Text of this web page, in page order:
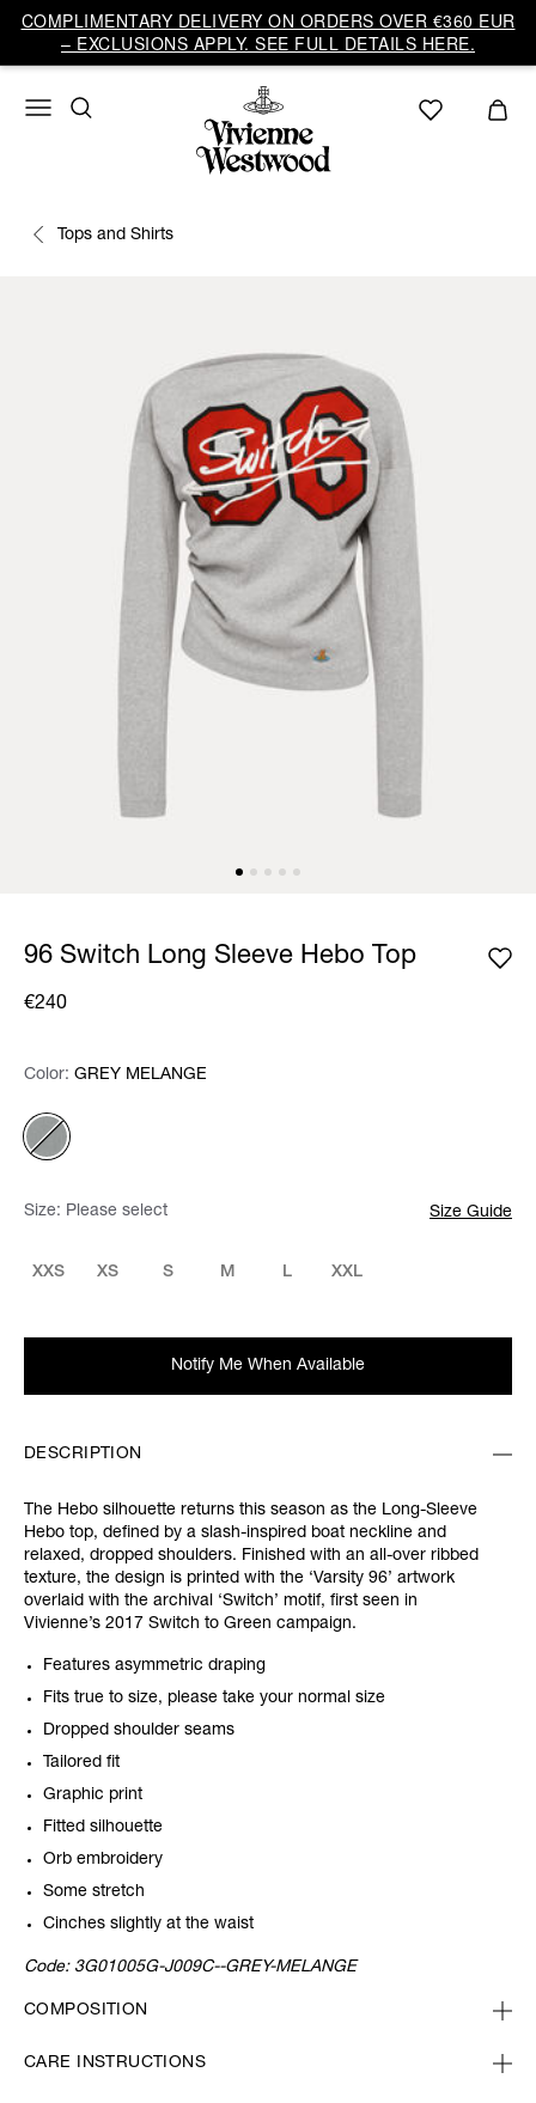
COMPLIMENTARY DELIVERY ON ORDERS OVER €360 EUR
– EXCLUSIONS APPLY. SEE FULL DETAILS HERE.
Tops and Shirts
96 Switch Long Sleeve Hebo Top
€240
Color: Please select
Color: GREY MELANGE
Size: Please select Size Guide
XXS XS S M L XXL
Notify Me When Available
DESCRIPTION
The Hebo silhouette returns this season as the Long-Sleeve
Hebo top, defined by a slash-inspired boat neckline and
relaxed, dropped shoulders. Finished with an all-over ribbed
texture, the design is printed with the ‘Varsity 96’ artwork
overlaid with the archival ‘Switch’ motif, first seen in
Vivienne’s 2017 Switch to Green campaign.
Features asymmetric draping
Fits true to size, please take your normal size
Dropped shoulder seams
Tailored fit
Graphic print
Fitted silhouette
Orb embroidery
Some stretch
Cinches slightly at the waist
Code: 3G01005G-J009C--GREY-MELANGE
COMPOSITION
CARE INSTRUCTIONS